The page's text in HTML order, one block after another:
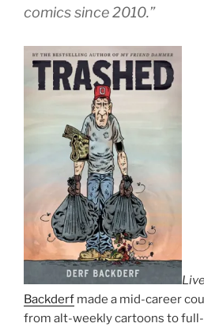
comics since 2010.”
Backderf made a mid-career
from alt-weekly cartoons to